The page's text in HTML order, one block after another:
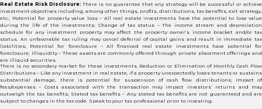
Real Estate Risk Disclosure: There is no guarantee that any strategy will be successful or achieve
investment objectives including, among other things, profits, distributions, tax benefits, exit strategy,
etc.; Potential for property value loss – All real estate investments have the potential to lose value
during the life of the investments; Change of tax status – The income stream and depreciation
schedule for any investment property may affect the property owner’s income bracket and/or tax
status. An unfavorable tax ruling may cancel deferral of capital gains and result in immediate tax
liabilities; Potential for foreclosure – All financed real estate investments have potential for
foreclosure; Illiquidity – These assets are commonly offered through private placement offerings and
are illiquid securities.
There is no secondary market for these investments. Reduction or Elimination of Monthly Cash Flow
Distributions – Like any investment in real estate, if a property unexpectedly loses tenants or sustains
substantial damage, there is potential for suspension of cash flow distributions; Impact of
fees/expenses – Costs associated with the transaction may impact investors’ returns and may
outweigh the tax benefits; Stated tax benefits – Any stated tax benefits are not guaranteed and are
subject to changes in the tax code. Speak to your tax professional prior to investing.